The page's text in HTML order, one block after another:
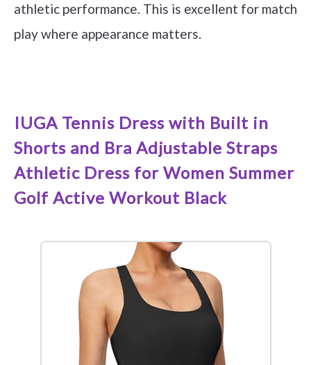
athletic performance. This is excellent for match
play where appearance matters.
IUGA Tennis Dress with Built in
Shorts and Bra Adjustable Straps
Athletic Dress for Women Summer
Golf Active Workout Black